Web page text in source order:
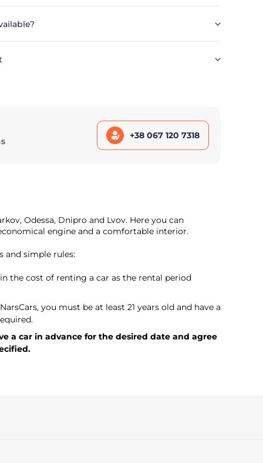
+38 067 120 7318
Odessa, Dnipro and Lvov. Here you can
engine and a comfortable interior.
and simple rules:
the cost of renting a car as the rental period
you must be at least 21 years old and have a
a car in advance for the desired date and agree